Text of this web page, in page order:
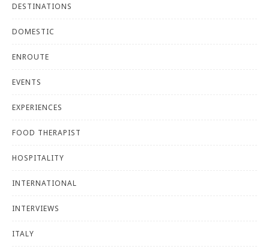
DESTINATIONS
DOMESTIC
ENROUTE
EVENTS
EXPERIENCES
FOOD THERAPIST
HOSPITALITY
INTERNATIONAL
INTERVIEWS
ITALY